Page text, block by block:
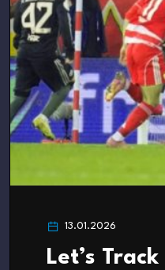
13.01.2026
Let’s